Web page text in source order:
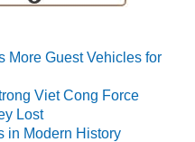
More Guest Vehicles for
Viet Cong Force
Lost
in Modern History